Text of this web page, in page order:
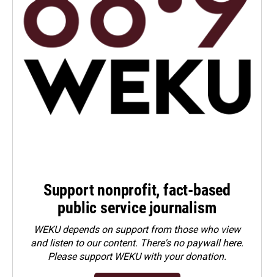
Support nonprofit, fact-based
public service journalism
WEKU depends on support from those who view
and listen to our content. There's no paywall here.
Pleasesupport WEKU with your donation.